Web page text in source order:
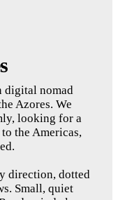
digital nomad
Azores. We
looking for a
the Americas,
direction, dotted
Small, quiet